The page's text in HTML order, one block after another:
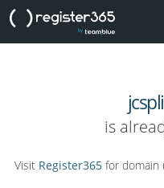
is
Visit Register365for domain